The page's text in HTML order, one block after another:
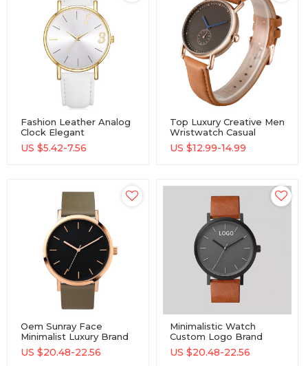
Fashion Leather Analog
Clock Elegant
Waterproof Wristwatch
Office Lady Classic
US $5.42-7.56
Top Luxury Creative Men
Wristwatch Casual
Sports Male Quartz
Watch
US $12.99-14.99
Oem Sunray Face
Minimalist Luxury Brand
Custom Logo
Chronograph Men
US $20.48-22.56
Minimalistic Watch
Custom Logo Brand
2019 Fancy Gentleman
Classic Watch Leather
US $20.48-22.56